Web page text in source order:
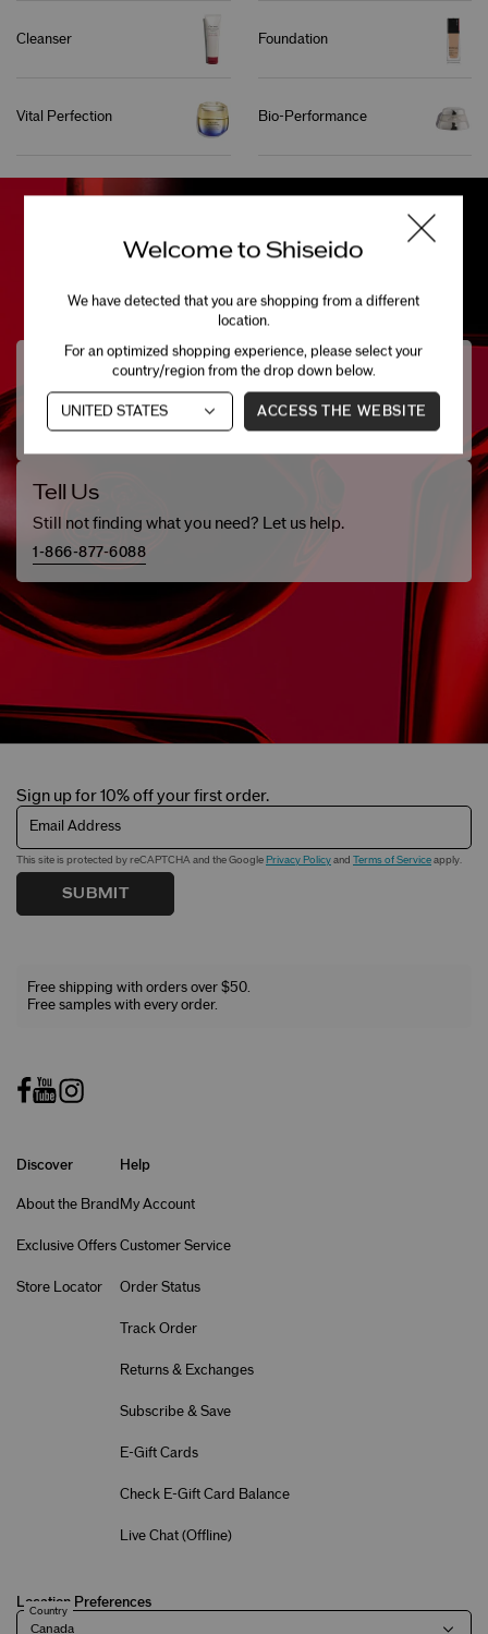
Cleanser Foundation
Vital Perfection Bio-Performance
Need Help?
Chat with one of our beauty specialists.
LIVE CHAT (OFFLINE)
Tell Us
Still not finding what you need? Let us help.
1-866-877-6088
Sign up for 10% off your first order.
Email Address
This site is protected by reCAPTCHA and the Google Privacy Policy and Terms of Service apply.
SUBMIT
Free shipping with orders over $50.
Free samples with every order.
Discover
About the Brand
Exclusive Offers
Store Locator
Help
My Account
Customer Service
Order Status
Track Order
Returns & Exchanges
Subscribe & Save
E-Gift Cards
Check E-Gift Card Balance
Live Chat (Offline)
Location Preferences
Country
Welcome to Shiseido
We have detected that you are shopping from a different
location.
For an optimized shopping experience, please select your
country/region from the drop down below.
ACCESS THE WEBSITE